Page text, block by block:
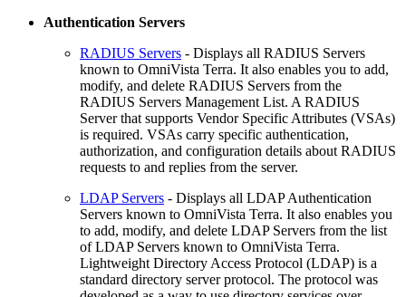
Authentication Servers
RADIUS Servers - Displays all RADIUS Servers
known to OmniVista Terra. It also enables you to add,
modify, and delete RADIUS Servers from the
RADIUS Servers Management List. A RADIUS
Server that supports Vendor Specific Attributes (VSAs)
is required. VSAs carry specific authentication,
authorization, and configuration details about RADIUS
requests to and replies from the server.
LDAP Servers - Displays all LDAP Authentication
Servers known to OmniVista Terra. It also enables you
to add, modify, and delete LDAP Servers from the list
of LDAP Servers known to OmniVista Terra.
Lightweight Directory Access Protocol (LDAP) is a
standard directory server protocol. The protocol was